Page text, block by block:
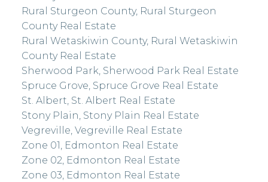
Rural Sturgeon County, Rural Sturgeon
County Real Estate
Rural Wetaskiwin County, Rural Wetaskiwin
County Real Estate
Sherwood Park, Sherwood Park Real Estate
Spruce Grove, Spruce Grove Real Estate
St. Albert, St. Albert Real Estate
Stony Plain, Stony Plain Real Estate
Vegreville, Vegreville Real Estate
Zone 01, Edmonton Real Estate
Zone 02, Edmonton Real Estate
Zone 03, Edmonton Real Estate